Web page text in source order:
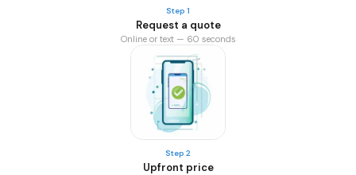
Step 1
Request a quote
Online or text — 60 seconds
Step 2
Upfront price